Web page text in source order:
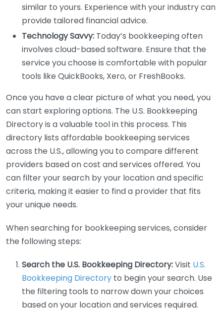
similar to yours. Experience with your industry can
provide tailored financial advice.
Technology Savvy: Today’s bookkeeping often
involves cloud-based software. Ensure that the
service you choose is comfortable with popular
tools like QuickBooks, Xero, or FreshBooks.
Once you have a clear picture of what you need, you
can start exploring options. The U.S. Bookkeeping
Directory is a valuable tool in this process. This
directory lists affordable bookkeeping services
across the U.S., allowing you to compare different
providers based on cost and services offered. You
can filter your search by your location and specific
criteria, making it easier to find a provider that fits
your unique needs.
When searching for bookkeeping services, consider
the following steps:
Search the U.S. Bookkeeping Directory:Visit U.S.
Bookkeeping Directory to begin your search. Use
the filtering tools to narrow down your choices
based on your location and services required.